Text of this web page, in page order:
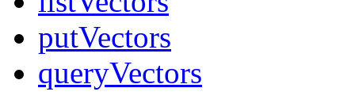
putVectors
queryVectors